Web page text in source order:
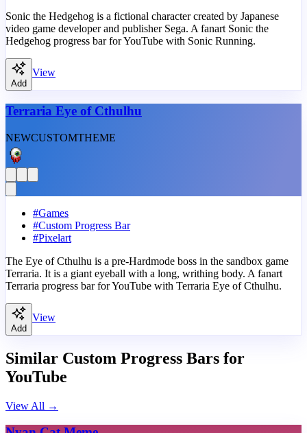
Sonic the Hedgehog is a fictional character created by Japanese
video game developer and publisher Sega. A fanart Sonic the
Hedgehog progress bar for YouTube with Sonic Running.
Add
View
Terraria Eye of Cthulhu
NEWCUSTOMTHEME
#Games
#Custom Progress Bar
#Pixelart
The Eye of Cthulhu is a pre-Hardmode boss in the sandbox game
Terraria. It is a giant eyeball with a long, writhing body. A fanart
Terraria progress bar for YouTube with Terraria Eye of Cthulhu.
Add
View
Similar Custom Progress Bars for
YouTube
View All →